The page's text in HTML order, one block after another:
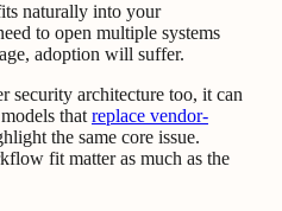
naturally into your
to open multiple systems
adoption will suffer.
security architecture too, it can
that replace vendor-
the same core issue.
fit matter as much as the